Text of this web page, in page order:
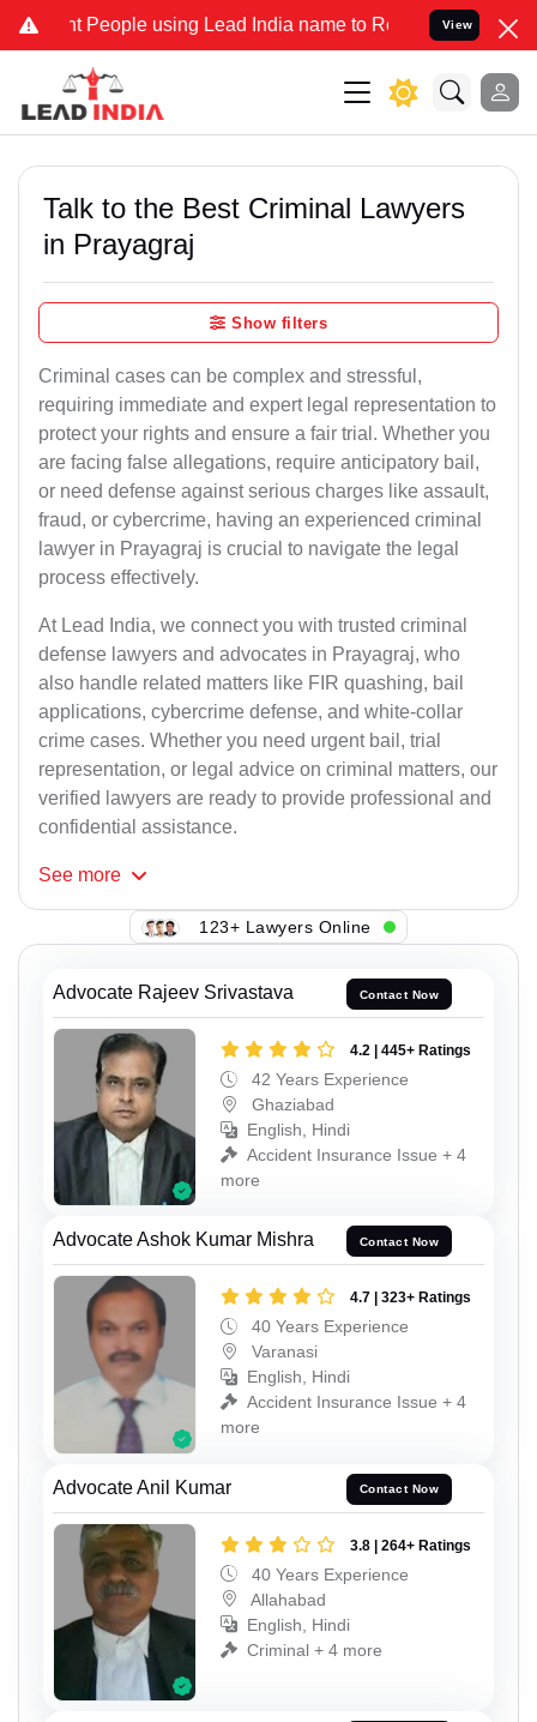
People using Lead India name to Resolve your Legal cases
View
Talk to the Best Criminal Lawyers
in Prayagraj
Show filters
Criminal cases can be complex and stressful,
requiring immediate and expert legal representation to
protect your rights and ensure a fair trial. Whether you
are facing false allegations, require anticipatory bail,
or need defense against serious charges like assault,
fraud, or cybercrime, having an experienced criminal
lawyer in Prayagraj is crucial to navigate the legal
process effectively.
At Lead India, we connect you with trusted criminal
defense lawyers and advocates in Prayagraj, who
also handle related matters like FIR quashing, bail
applications, cybercrime defense, and white-collar
crime cases. Whether you need urgent bail, trial
representation, or legal advice on criminal matters, our
verified lawyers are ready to provide professional and
confidential assistance.
See more
123+ Lawyers Online
Advocate Rajeev Srivastava Contact Now
4.2 | 445+ Ratings
42 Years Experience
Ghaziabad
English, Hindi
Accident Insurance Issue + 4
more
Advocate Ashok Kumar Mishra Contact Now
4.7 | 323+ Ratings
40 Years Experience
Varanasi
English, Hindi
Accident Insurance Issue + 4
more
Advocate Anil Kumar Contact Now
3.8 | 264+ Ratings
40 Years Experience
Allahabad
English, Hindi
Criminal + 4 more